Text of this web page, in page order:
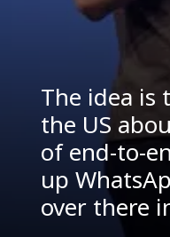
The idea is
the US
of end-to-
up
over there